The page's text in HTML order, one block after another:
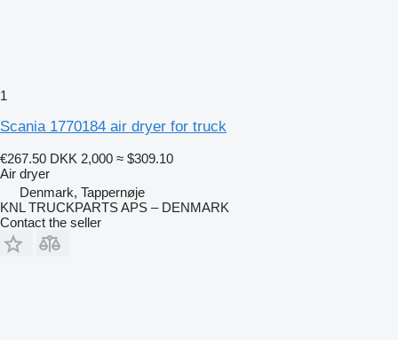
1
Scania 1770184 air dryer for truck
€267.50 DKK 2,000 ≈ $309.10
Air dryer
Denmark, Tappernøje
KNL TRUCKPARTS APS – DENMARK
Contact the seller